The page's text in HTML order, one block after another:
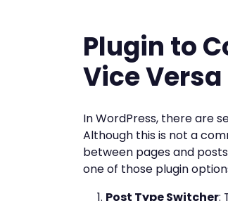
Plugin to
Vice Versa
In WordPress, there are
Although this is not a
between pages and
one of those plugin
Post Type Switcher: